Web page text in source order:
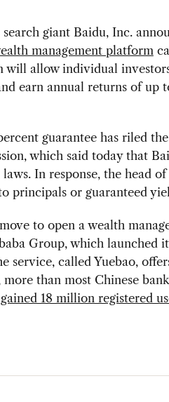
search giant Baidu, Inc.
management platform
will allow individual
earn annual returns of up
guarantee has riled
which said today that
laws. In response, the head
principals or guaranteed
move to open a wealth
Group, which launched
service, called Yuebao,
more than most Chinese
gained 18 million registered